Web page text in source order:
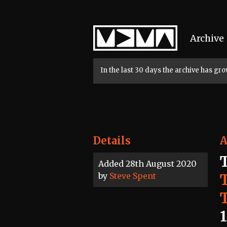
Home
Archive
In the last 30 days the archive has
Details
Added 28th August 2020
by Steve Spent